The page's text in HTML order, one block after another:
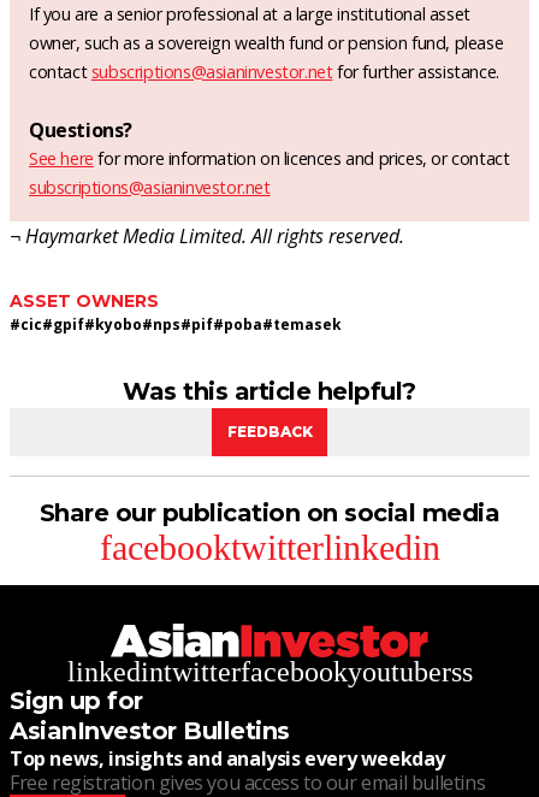
If you are a senior professional at a large institutional asset
owner, such as a sovereign wealth fund or pension fund, please
contact subscriptions@asianinvestor.netfor further assistance.
Questions?
See here for more information on licences and prices, or contact
subscriptions@asianinvestor.net
¬ Haymarket Media Limited. All rights reserved.
ASSET OWNERS
#cic#gpif#kyobo#nps#pif#poba#temasek
Was this article helpful?
FEEDBACK
Share our publication on social media
facebooktwitterlinkedin
linkedintwitterfacebookyoutuberss
Sign up for
AsianInvestor Bulletins
Top news, insights and analysis every weekday
Free registration gives you access to our email bulletins